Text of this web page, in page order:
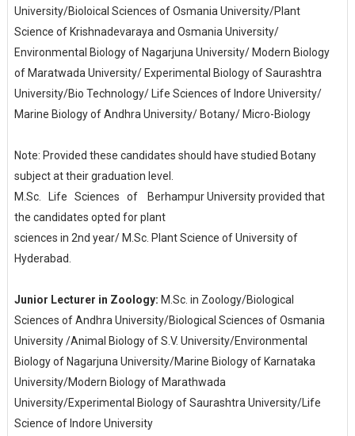
University/Bioloical Sciences of Osmania University/Plant
Science of Krishnadevaraya and Osmania University/
Environmental Biology of Nagarjuna University/ Modern Biology
of Maratwada University/ Experimental Biology of Saurashtra
University/Bio Technology/ Life Sciences of Indore University/
Marine Biology of Andhra University/ Botany/ Micro-Biology
Note: Provided these candidates should have studied Botany
subject at their graduation level.
M.Sc. Life Sciences of
Berhampur University provided that
the candidates opted for plant
sciences in 2nd year/ M.Sc. Plant Science of University of
Hyderabad.
Junior Lecturer in Zoology: M.Sc. in Zoology/Biological
Sciences of Andhra University/Biological Sciences of Osmania
University /Animal Biology of S.V. University/Environmental
Biology of Nagarjuna University/Marine Biology of Karnataka
University/Modern Biology of Marathwada
University/Experimental Biology of Saurashtra University/Life
Science of Indore University